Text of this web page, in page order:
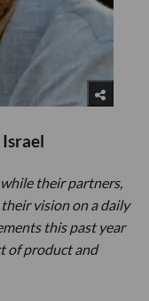
their partners,
vision on a daily
this past year
of product and